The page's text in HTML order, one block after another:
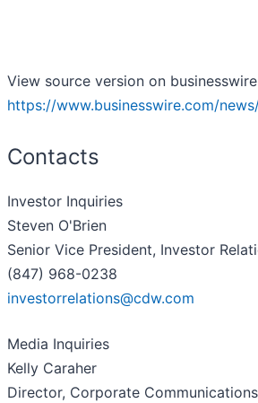
View source version on
https://www.businesswire.com/
Contacts
Investor Inquiries
Steven O'Brien
Senior Vice President, Investor
(847) 968-0238
investorrelations@cdw.com
Media Inquiries
Kelly Caraher
Director, Corporate Communications